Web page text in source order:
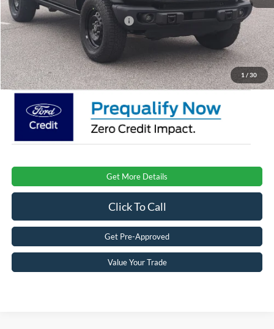
1 / 30
Crossroads Protection Package:
$987
Admin Fee:
$899
Crossroads Price: $47,996
Get More Details
Click To Call
Get Pre-Approved
Value Your Trade